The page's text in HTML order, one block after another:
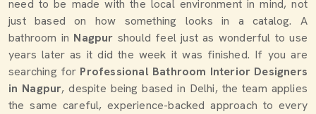
need to be made with the local environment in mind, not
just based on how something looks in a catalog. A
bathroom in Nagpur should feel just as wonderful to use
years later as it did the week it was finished. If you are
searching for Professional Bathroom Interior Designers
in Nagpur, despite being based in Delhi, the team applies
the same careful, experience-backed approach to every